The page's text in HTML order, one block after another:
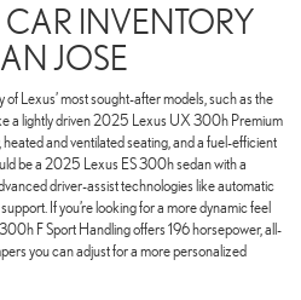
INVENTORY
JOSE
Lexus’ most sought-after models, such as the
a lightly driven 2025 Lexus UX 300h Premium
and ventilated seating, and a fuel-efficient
be a 2025 Lexus ES 300h sedan with a
driver-assist technologies like automatic
If you’re looking for a more dynamic feel
F Sport Handling offers 196 horsepower, all-
you can adjust for a more personalized